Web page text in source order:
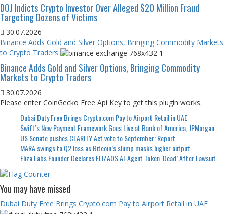
DOJ Indicts Crypto Investor Over Alleged $20 Million Fraud
Targeting Dozens of Victims
30.07.2026
Binance Adds Gold and Silver Options, Bringing Commodity Markets
to Crypto Traders
Binance Adds Gold and Silver Options, Bringing Commodity
Markets to Crypto Traders
30.07.2026
Please enter CoinGecko Free Api Key to get this plugin works.
Dubai Duty Free Brings Crypto.com Pay to Airport Retail in UAE
Swift’s New Payment Framework Goes Live at Bank of America, JPMorgan
US Senate pushes CLARITY Act vote to September: Report
MARA swings to Q2 loss as Bitcoin’s slump masks higher output
Eliza Labs Founder Declares ELIZAOS AI-Agent Token ‘Dead’ After Lawsuit
You may have missed
Dubai Duty Free Brings Crypto.com Pay to Airport Retail in UAE